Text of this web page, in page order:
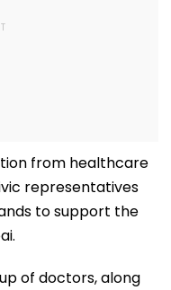
from healthcare
representatives
to support the
of doctors, along